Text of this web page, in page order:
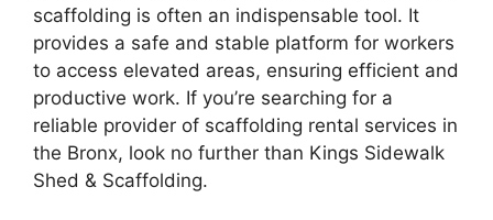
scaffolding is often an indispensable tool. It
provides a safe and stable platform for workers
to access elevated areas, ensuring efficient and
productive work. If you’re searching for a
reliable provider of scaffolding rental services in
the Bronx, look no further than Kings Sidewalk
Shed & Scaffolding.